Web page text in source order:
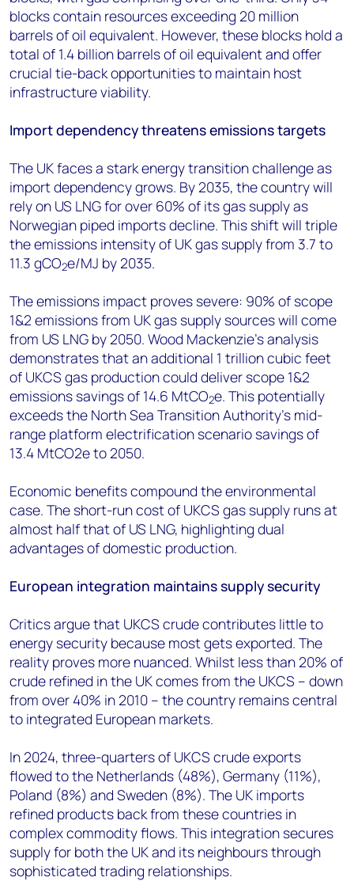
blocks contain resources exceeding 20 million
barrels of oil equivalent. However, these blocks hold a
total of 1.4 billion barrels of oil equivalent and offer
crucial tie-back opportunities to maintain host
infrastructure viability.
Import dependency threatens emissions targets
The UK faces a stark energy transition challenge as
import dependency grows. By 2035, the country will
rely on US LNG for over 60% of its gas supply as
Norwegian piped imports decline. This shift will triple
the emissions intensity of UK gas supply from 3.7 to
11.3 gCO2e/MJ by 2035.
The emissions impact proves severe: 90% of scope
1&2 emissions from UK gas supply sources will come
from US LNG by 2050. Wood Mackenzie's analysis
demonstrates that an additional 1 trillion cubic feet
of UKCS gas production could deliver scope 1&2
emissions savings of 14.6 MtCO2e. This potentially
exceeds the North Sea Transition Authority's mid-
range platform electrification scenario savings of
13.4 MtCO2e to 2050.
Economic benefits compound the environmental
case. The short-run cost of UKCS gas supply runs at
almost half that of US LNG, highlighting dual
advantages of domestic production.
European integration maintains supply security
Critics argue that UKCS crude contributes little to
energy security because most gets exported. The
reality proves more nuanced. Whilst less than 20% of
crude refined in the UK comes from the UKCS – down
from over 40% in 2010 – the country remains central
to integrated European markets.
In 2024, three-quarters of UKCS crude exports
flowed to the Netherlands (48%), Germany (11%),
Poland (8%) and Sweden (8%). The UK imports
refined products back from these countries in
complex commodity flows. This integration secures
supply for both the UK and its neighbours through
sophisticated trading relationships.